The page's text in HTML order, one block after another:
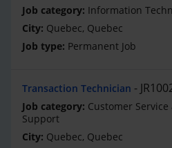
Information
Quebec, Quebec
Permanent Job
Transaction Technician
Customer
Support
Quebec, Quebec